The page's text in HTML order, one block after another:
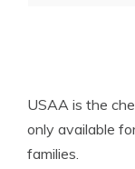
USAA is the
only available
families.